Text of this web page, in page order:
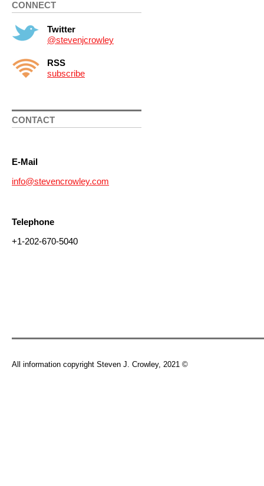
CONNECT
Twitter
@stevenjcrowley
RSS
subscribe
CONTACT
E-Mail
info@stevencrowley.com
Telephone
+1-202-670-5040
All information copyright Steven J. Crowley, 2021 ©